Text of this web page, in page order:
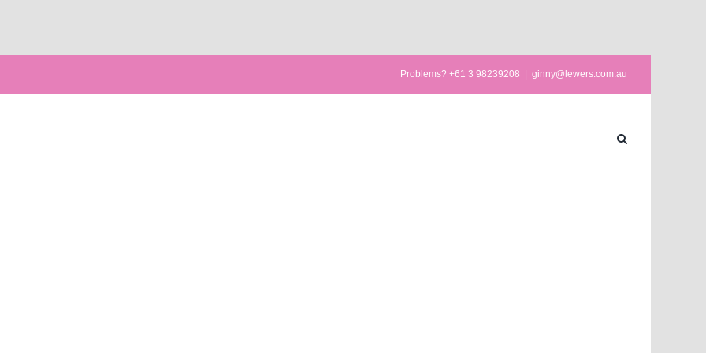
Problems? +61 3 98239208 ginny@lewers.com.au